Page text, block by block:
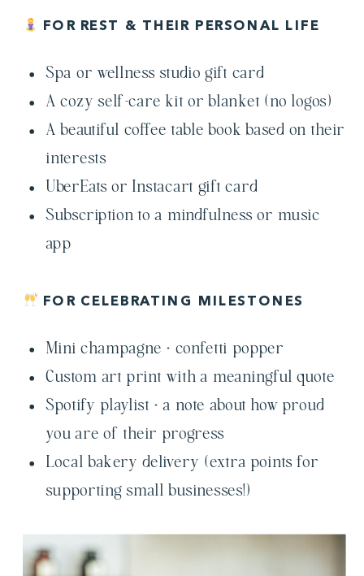
FOR REST & THEIR PERSONAL LIFE
Spa or wellness studio gift card
A cozy self-care kit or blanket (no logos)
A beautiful coffee table book based on their
interests
UberEats or Instacart gift card
Subscription to a mindfulness or music
app
FOR CELEBRATING MILESTONES
Mini champagne + confetti popper
Custom art print with a meaningful quote
Spotify playlist + a note about how proud
you are of their progress
Local bakery delivery (extra points for
supporting small businesses!)